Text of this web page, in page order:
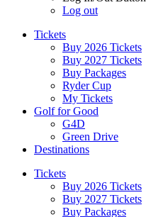
Log out
Tickets
Buy 2026 Tickets
Buy 2027 Tickets
Buy Packages
Ryder Cup
My Tickets
Golf for Good
G4D
Green Drive
Destinations
Tickets
Buy 2026 Tickets
Buy 2027 Tickets
Buy Packages